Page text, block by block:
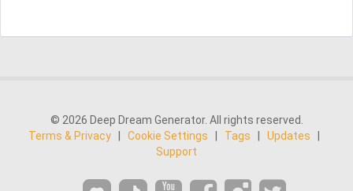
© 2026 Deep Dream Generator. All rights reserved.
Terms & Privacy
Cookie Settings Tags Updates
Support